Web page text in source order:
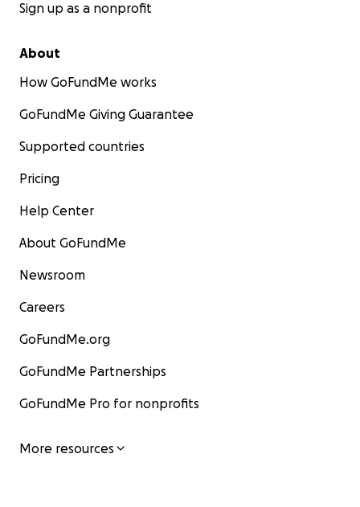
Sign up as a nonprofit
About
How GoFundMe works
GoFundMe Giving Guarantee
Supported countries
Pricing
Help Center
About GoFundMe
Newsroom
Careers
GoFundMe.org
GoFundMe Partnerships
GoFundMe Pro for nonprofits
More resources